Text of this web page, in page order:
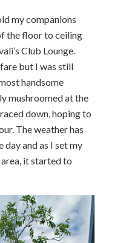
my companions
the floor to ceiling
Club Lounge.
but I was still
handsome
mushroomed at the
down, hoping to
The weather has
and as I set my
it started to